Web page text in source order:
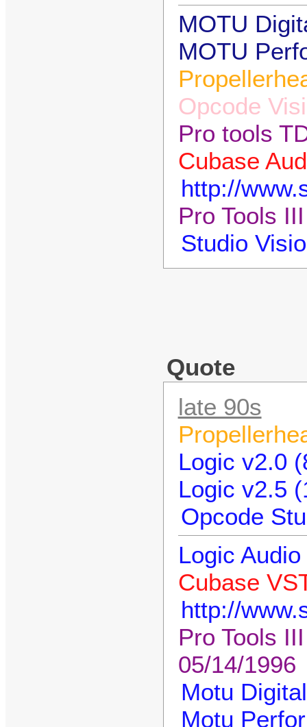
MOTU
MOTU
Opcode
Pro tools
Cubase
http://
Pro Tools
Studio
Quote
late 90s
Logic v2.0
Logic v2.5
Opcode
Logic
Cubase
http://
Pro Tools
05/14/1996
Motu
Motu